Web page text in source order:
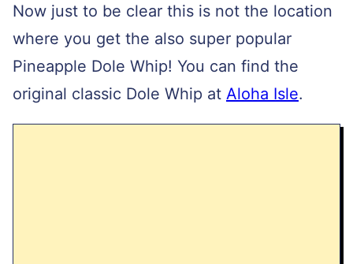
Now just to be clear this is not the location
where you get the also super popular
Pineapple Dole Whip! You can find the
original classic Dole Whip at Aloha Isle.